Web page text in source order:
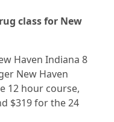
class for New
Haven Indiana 8
New Haven
12 hour course,
$319 for the 24